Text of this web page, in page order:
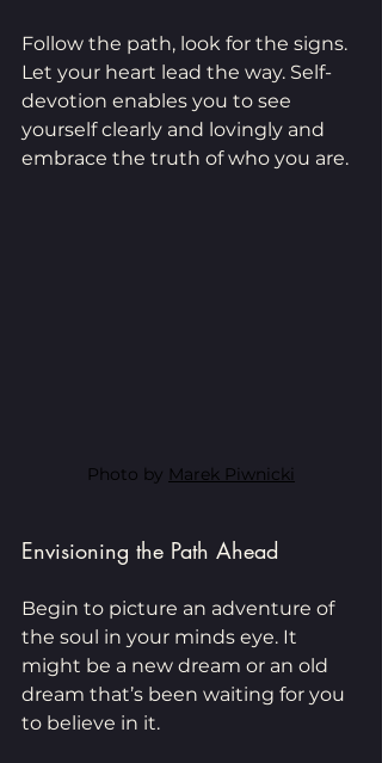
Follow the path, look for the signs.
Let your heart lead the way. Self-
devotion enables you to see
yourself clearly and lovingly and
embrace the truth of who you are.
Photo by Marek Piwnicki
Envisioning the Path Ahead
Begin to picture an adventure of
the soul in your minds eye. It
might be a new dream or an old
dream that’s been waiting for you
to believe in it.